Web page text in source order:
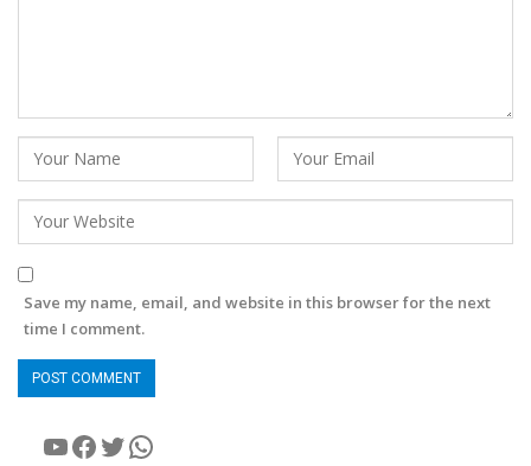
Save my name, email, and website in this browser for the next
time I comment.
YouTube
Facebook
Twitter
WhatsApp